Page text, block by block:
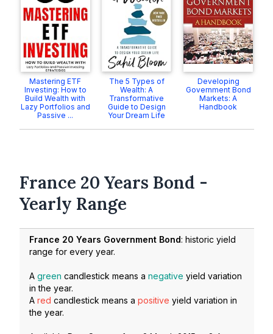
Mastering ETF
Investing: How to
Build Wealth with
Lazy Portfolios and
Passive ...
The 5 Types of
Wealth: A
Transformative
Guide to Design
Your Dream Life
Developing
Government Bond
Markets: A
Handbook
France 20 Years Bond -
Yearly Range
France 20 Years Government Bond: historic yield
range for every year.
A green candlestick means a negative yield variation
in the year.
A red candlestick means a positive yield variation in
the year.